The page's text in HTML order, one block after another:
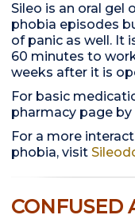
Sileo is an oral gel
phobia episodes
of panic as well. It
60 minutes to
weeks after it is
For basic
pharmacy page by
For a more
phobia, visit
CONFUSED